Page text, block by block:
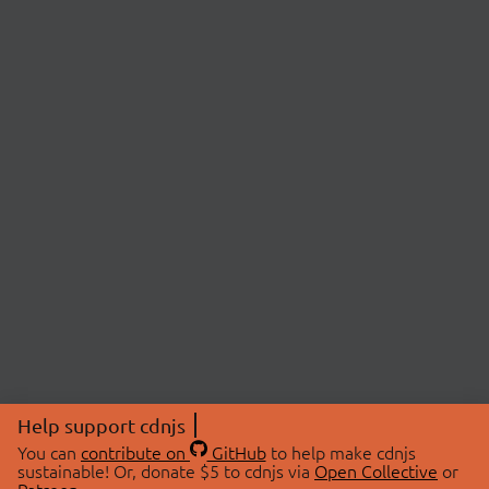
Help support cdnjs
You can contribute on GitHubto help make cdnjs
sustainable! Or, donate $5 to cdnjs via Open Collective or